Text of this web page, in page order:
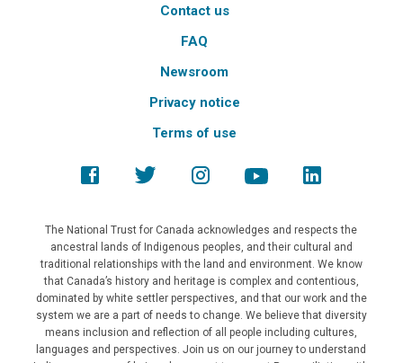
Contact us
FAQ
Newsroom
Privacy notice
Terms of use
The National Trust for Canada acknowledges and respects the
ancestral lands of Indigenous peoples, and their cultural and
traditional relationships with the land and environment. We know
that Canada’s history and heritage is complex and contentious,
dominated by white settler perspectives, and that our work and the
system we are a part of needs to change. We believe that diversity
means inclusion and reflection of all people including cultures,
languages and perspectives. Join us on our journey to understand